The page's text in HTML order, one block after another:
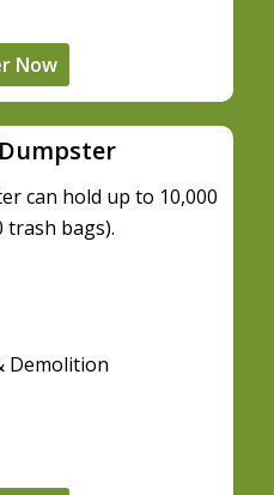
Now
can hold up to 10,000
trash bags).
Demolition